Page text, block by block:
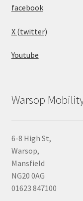
facebook
X (twitter)
Youtube
Warsop
6-8 High St,
Warsop,
Mansfield
NG20 0AG
01623 847100